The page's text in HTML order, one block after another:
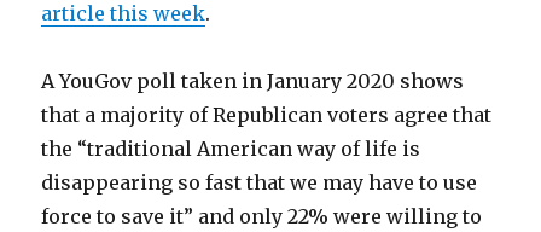
article this week.
A YouGov poll taken in January 2020 shows
that a majority of Republican voters agree that
the “traditional American way of life is
disappearing so fast that we may have to use
force to save it” and only 22% were willing to